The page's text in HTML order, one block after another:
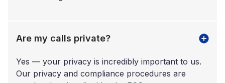
Are my calls private?
Yes — your privacy is incredibly important to us.
Our privacy and compliance procedures are